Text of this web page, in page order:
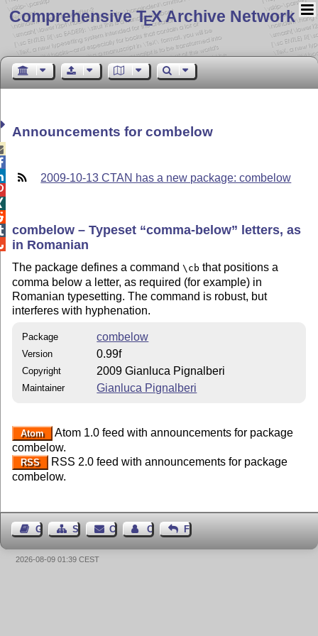
Comprehensive TEX Archive Network
Announcements for combelow
2009-10-13 CTAN has a new package: combelow
combelow – Typeset comma-below
letters, as
in Romanian
The package defines a command\cb that positions a
comma below a letter, as required (for example) in
Romanian typesetting. The command is robust, but
interferes with hyphenation.
Package combelow
Version 0.99f
Copyright 2009 Gianluca Pignalberi
Maintainer Gianluca Pignalberi
Atom
Atom 1.0 feed with announcements for package
combelow.
RSS
RSS 2.0 feed with announcements for package
combelow.
Guest BookSitemap Contact Contact Author
Feedback
2026-08-09 01:39 CEST